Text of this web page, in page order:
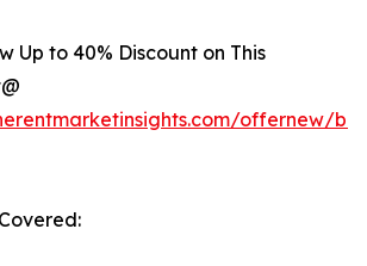
Up to 40% Discount on This
offernew/